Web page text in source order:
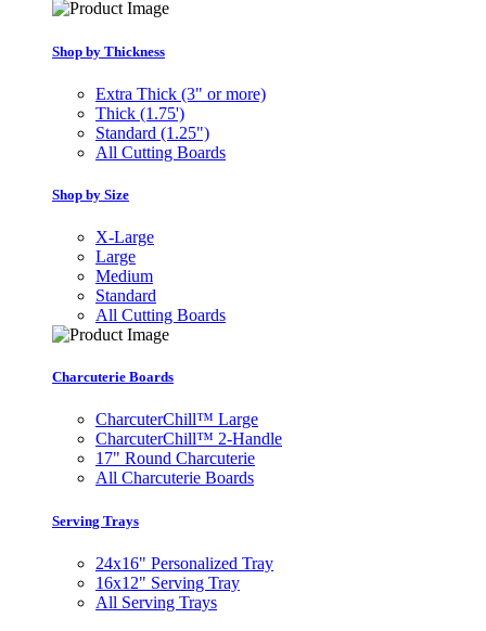
Shop by Thickness
Extra Thick (3" or more)
Thick (1.75')
Standard (1.25")
All Cutting Boards
Shop by Size
X-Large
Large
Medium
Standard
All Cutting Boards
Charcuterie Boards
CharcuterChill™ Large
CharcuterChill™ 2-Handle
17" Round Charcuterie
All Charcuterie Boards
Serving Trays
24x16" Personalized Tray
16x12" Serving Tray
All Serving Trays